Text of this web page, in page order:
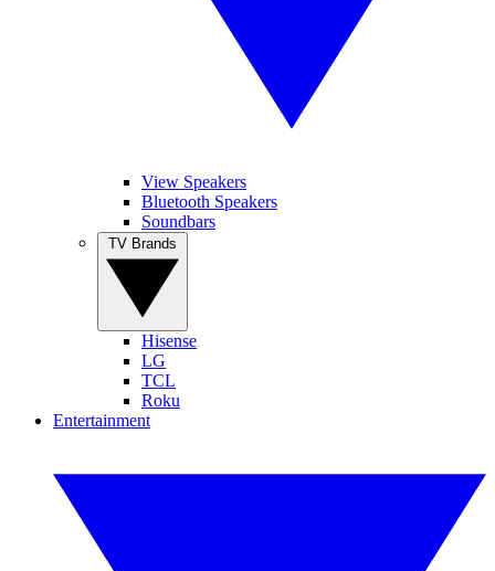
View Speakers
Bluetooth Speakers
Soundbars
Hisense
LG
TCL
Roku
Entertainment